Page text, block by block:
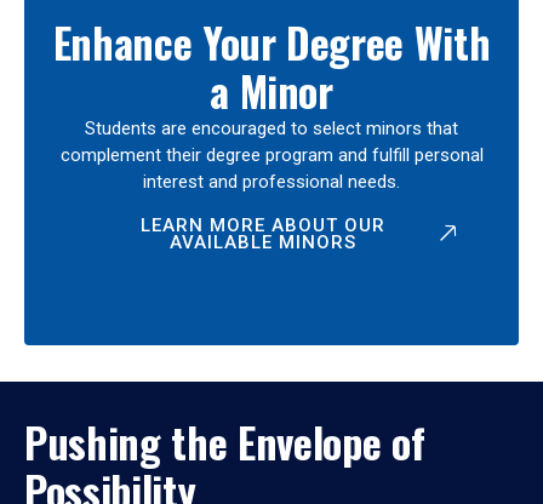
Enhance Your Degree With
a Minor
Students are encouraged to select minors that
complement their degree program and fulfill personal
interest and professional needs.
LEARN MORE ABOUT OUR
AVAILABLE MINORS
Pushing the Envelope of
Possibility